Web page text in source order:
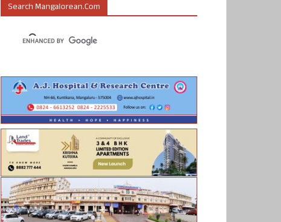
Search Mangalorean.com